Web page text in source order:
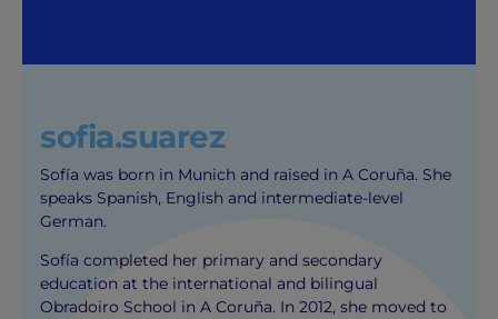
sofia.suarez
Sofía was born in Munich and raised in A Coruña. She
speaks Spanish, English and intermediate-level
German.
Sofía completed her primary and secondary
education at the international and bilingual
Obradoiro School in A Coruña. In 2012, she moved to